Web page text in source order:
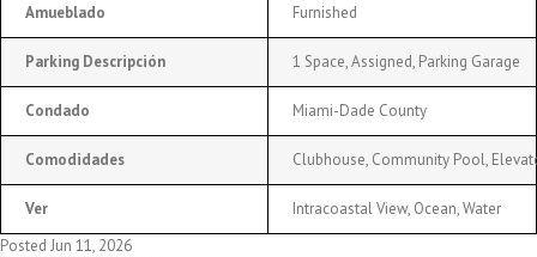
Amueblado Furnished
Parking Descripción 1 Space, Assigned, Parking Garage
Condado Miami-Dade County
Comodidades Clubhouse, Community Pool,
Ver
Intracoastal View, Ocean, Water
Posted Jun 11, 2026